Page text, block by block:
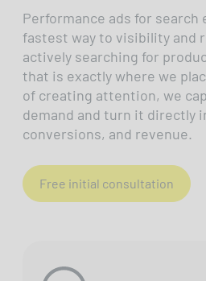
Performance ads for search
fastest way to visibility and
actively searching for
that is exactly where we
of creating attention, we
demand and turn it directly
conversions, and revenue.
Free initial consultation